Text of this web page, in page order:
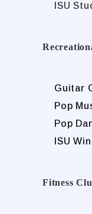
ISU
Guitar
Pop
Pop
ISU
Fitness